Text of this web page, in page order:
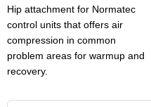
Hip attachment for Normatec
control units that offers air
compression in common
problem areas for warmup and
recovery.